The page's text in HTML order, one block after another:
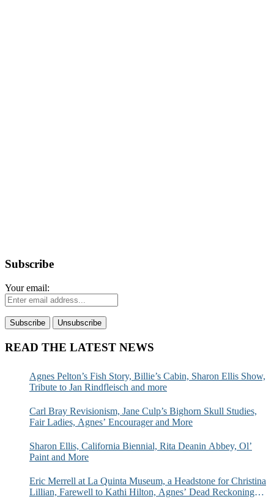
Subscribe
Your email:
READ THE LATEST NEWS
Agnes Pelton’s Fish Story, Billie’s Cabin, Sharon Ellis Show,
Tribute to Jan Rindfleisch and more
Carl Bray Revisionism, Jane Culp’s Bighorn Skull Studies,
Fair Ladies, Agnes’ Encourager and More
Sharon Ellis, California Biennial, Rita Deanin Abbey, Ol’
Paint and More
Eric Merrell at La Quinta Museum, a Headstone for Christina
Lillian, Farewell to Kathi Hilton, Agnes’ Dead Reckoning